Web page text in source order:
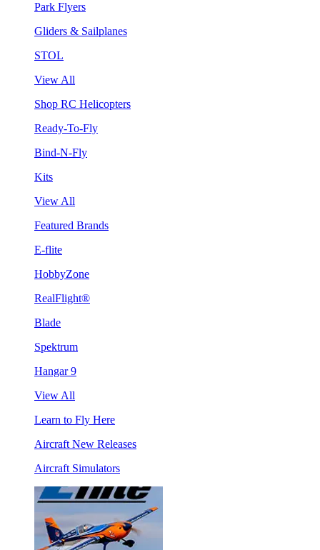
Park Flyers
Gliders & Sailplanes
STOL
View All
Shop RC Helicopters
Ready-To-Fly
Bind-N-Fly
Kits
View All
Featured Brands
E-flite
HobbyZone
RealFlight®
Blade
Spektrum
Hangar 9
View All
Learn to Fly Here
Aircraft New Releases
Aircraft Simulators